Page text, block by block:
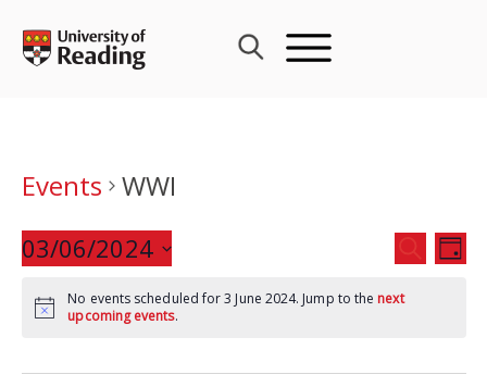
content
Events WWI
Events
Search
and
SEARCH
DAY
03/06/2024
date.
No events scheduled for 3 June 2024. Jump to the next
upcoming events.